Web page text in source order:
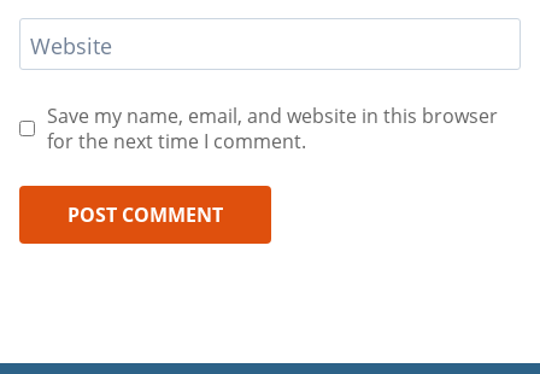
Website
Save my name, email, and website in this browser
for the next time I comment.